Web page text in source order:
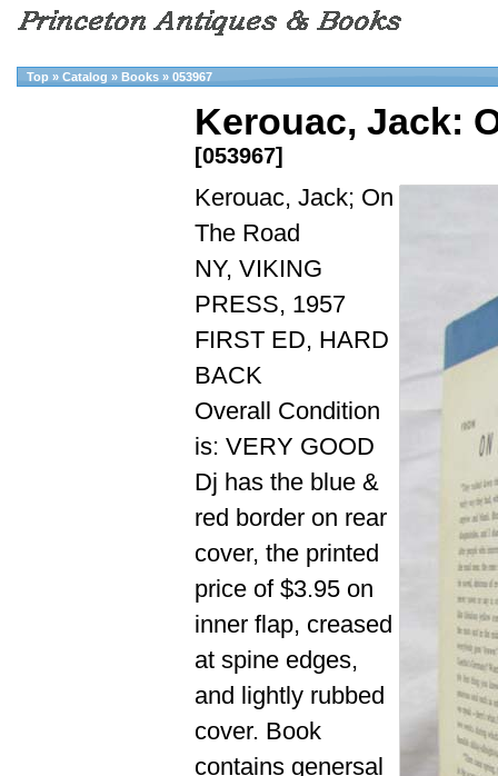
Top » Catalog » Books » 053967
Kerouac, Jack:
[053967]
Kerouac, Jack; On
The Road
NY, VIKING
PRESS, 1957
FIRST ED, HARD
BACK
Overall Condition
is: VERY GOOD
Dj has the blue &
red border on rear
cover, the printed
price of $3.95 on
inner flap, creased
at spine edges,
and lightly rubbed
cover. Book
contains genersal